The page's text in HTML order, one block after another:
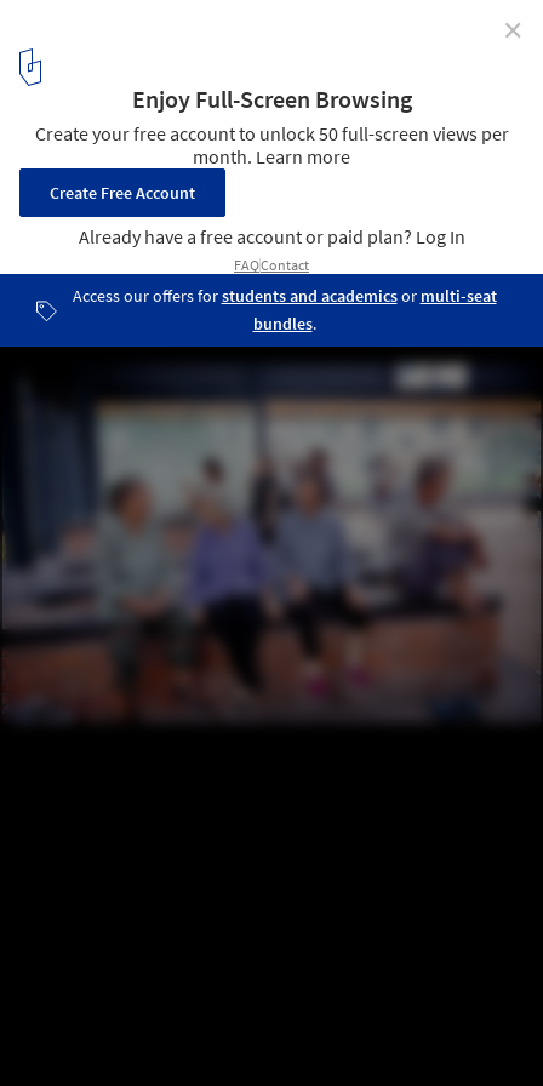
Xu Tiantian Thinks So
Brown Sugar Factory. Image © Wang Ziling
17 / 70
✕